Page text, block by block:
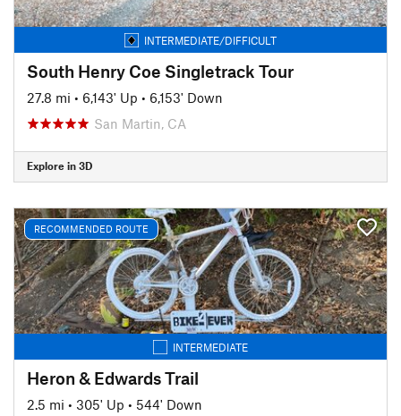
INTERMEDIATE/DIFFICULT
South Henry Coe Singletrack Tour
27.8 mi • 6,143' Up • 6,153' Down
San Martin, CA
Explore in 3D
RECOMMENDED ROUTE
INTERMEDIATE
Heron & Edwards Trail
2.5 mi • 305' Up • 544' Down